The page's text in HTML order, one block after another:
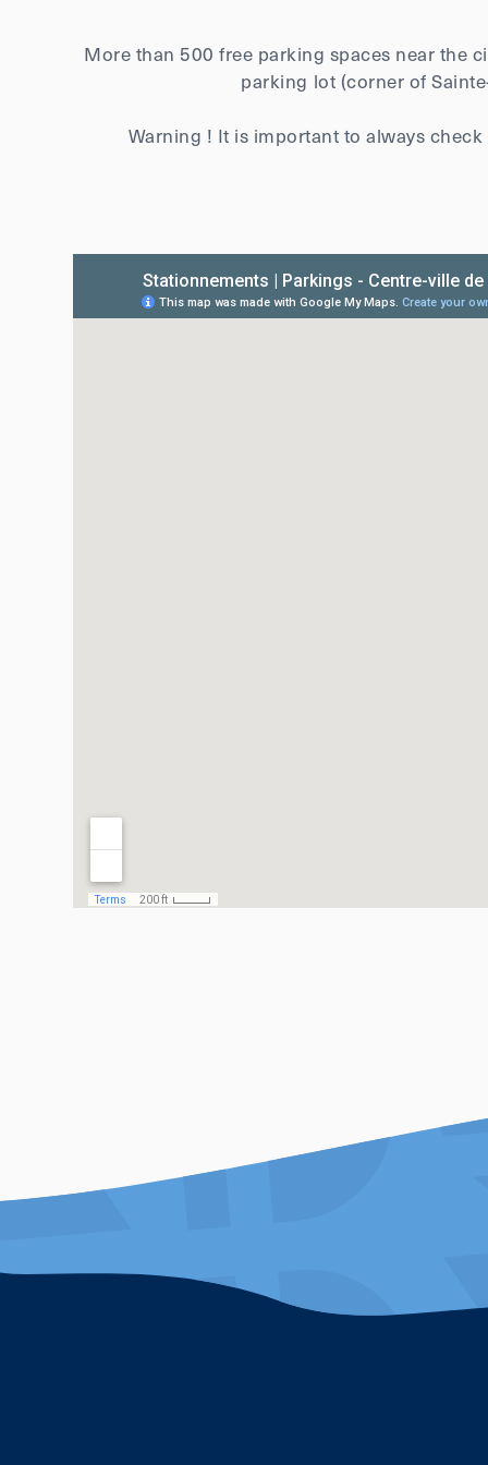
More than 500 free parking spaces near the
parking lot (corner of
Warning ! It is important to always